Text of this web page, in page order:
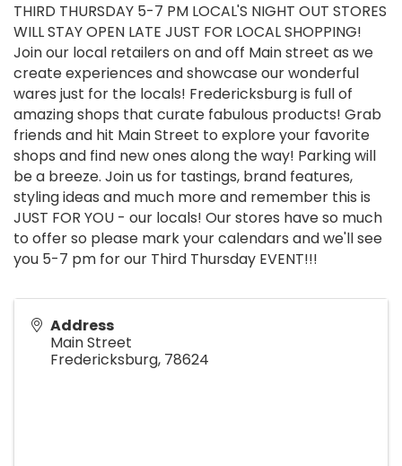
THIRD THURSDAY 5-7 PM LOCAL'S NIGHT OUT STORES
WILL STAY OPEN LATE JUST FOR LOCAL SHOPPING!
Join our local retailers on and off Main street as we
create experiences and showcase our wonderful
wares just for the locals! Fredericksburg is full of
amazing shops that curate fabulous products! Grab
friends and hit Main Street to explore your favorite
shops and find new ones along the way! Parking will
be a breeze. Join us for tastings, brand features,
styling ideas and much more and remember this is
JUST FOR YOU - our locals! Our stores have so much
to offer so please mark your calendars and we'll see
you 5-7 pm for our Third Thursday EVENT!!!
Address
Main Street
Fredericksburg, 78624